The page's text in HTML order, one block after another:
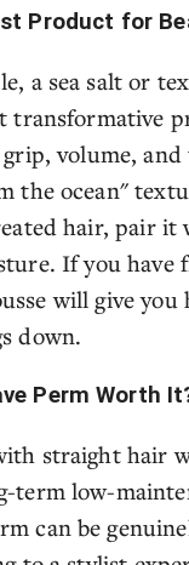
Product for
a sea salt or
transformative
volume,
the ocean"
hair, pair it
If you have
will give
down.
Perm Worth
straight hair
term low-
can be